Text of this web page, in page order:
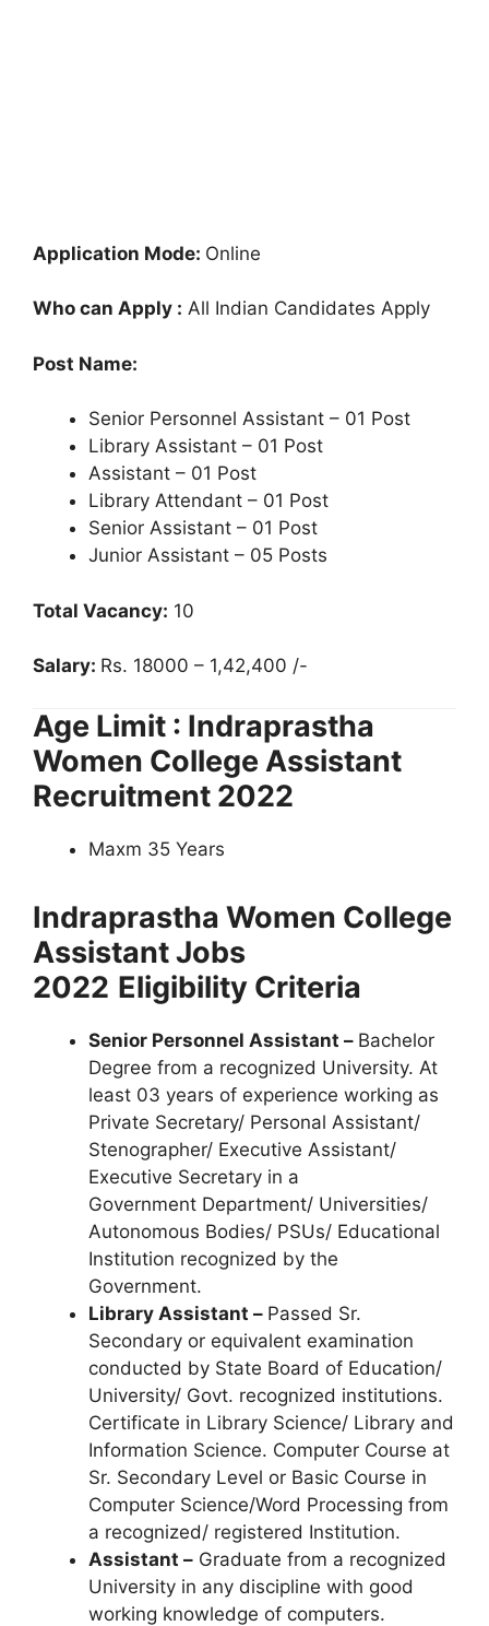
Application Mode: Online
Who can Apply : All Indian Candidates Apply
Post Name:
Senior Personnel Assistant – 01 Post
Library Assistant – 01 Post
Assistant – 01 Post
Library Attendant – 01 Post
Senior Assistant – 01 Post
Junior Assistant – 05 Posts
Total Vacancy: 10
Salary: Rs. 18000 – 1,42,400 /-
Age Limit : Indraprastha
Women College Assistant
Recruitment 2022
Maxm 35 Years
Indraprastha Women College
Assistant Jobs
2022 Eligibility Criteria
Senior Personnel Assistant – Bachelor
Degree from a recognized University. At
least 03 years of experience working as
Private Secretary/ Personal Assistant/
Stenographer/ Executive Assistant/
Executive Secretary in a
Government Department/ Universities/
Autonomous Bodies/ PSUs/ Educational
Institution recognized by the
Government.
Library Assistant – Passed Sr.
Secondary or equivalent examination
conducted by State Board of Education/
University/ Govt. recognized institutions.
Certificate in Library Science/ Library and
Information Science. Computer Course at
Sr. Secondary Level or Basic Course in
Computer Science/Word Processing from
a recognized/ registered Institution.
Assistant – Graduate from a recognized
University in any discipline with good
working knowledge of computers.